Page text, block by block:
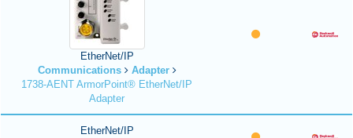
EtherNet/IP
Communications
Adapter
1738-AENT ArmorPoint® EtherNet/IP
Adapter
EtherNet/IP